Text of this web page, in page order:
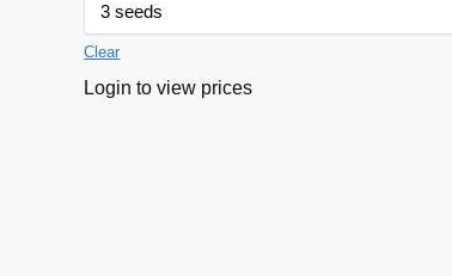
Clear
Login to view prices